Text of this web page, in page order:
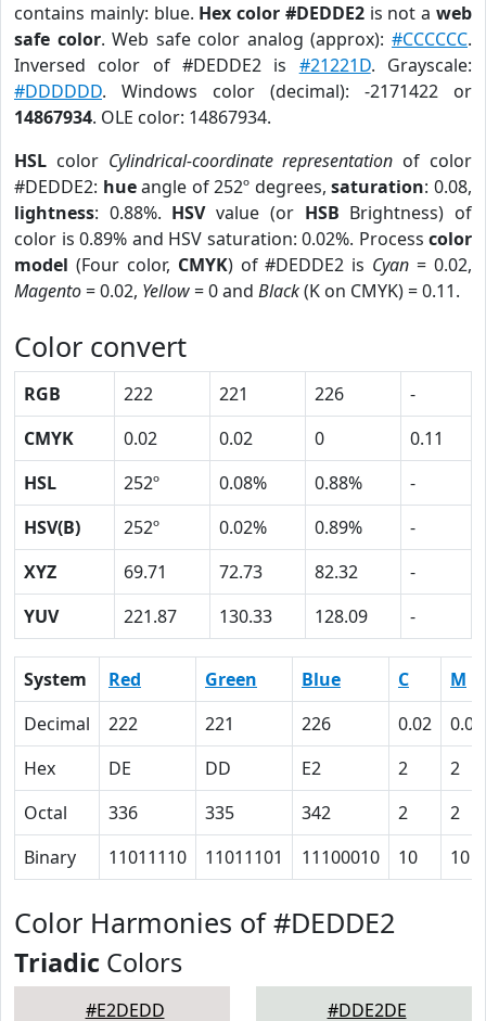
contains mainly: blue. Hex color #DEDDE2is not aweb
safe color. Web safe color analog (approx):#CCCCCC.
Inversed color of #DEDDE2 is #21221D. Grayscale:
#DDDDDD. Windows color (decimal): -2171422 or
14867934. OLE color: 14867934.
HSL color Cylindrical-coordinate representation of color
#DEDDE2: hueangle of 252º degrees,saturation: 0.08,
lightness: 0.88%. HSVvalue (or HSB Brightness) of
color is 0.89% and HSV saturation: 0.02%. Process color
model (Four color, CMYK) of #DEDDE2 is Cyan = 0.02,
Magento= 0.02, Yellow= 0 and Black(K on CMYK) = 0.11.
Color convert
RGB 222 221 226
-
CMYK
0.02 0.02 0
0.11
HSL
252º 0.08% 0.88%
-
HSV(B)
252º 0.02% 0.89%
-
XYZ
69.71 72.73 82.32
-
YUV
221.87 130.33 128.09 -
System Red Green Blue C
M
Decimal
222 221 226 0.02
0.02
Hex
DE DD E2 2
2
Octal
336 335 342 2
2
Binary
11011110 11011101 11100010 10 10
Color Harmonies of #DEDDE2
Triadic Colors
#E2DEDD #DDE2DE